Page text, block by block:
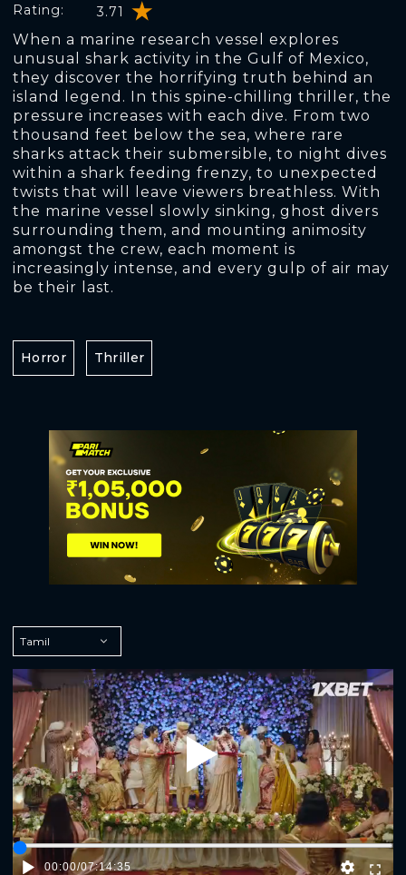
Rating: 3.71
When a marine research vessel explores
unusual shark activity in the Gulf of Mexico,
they discover the horrifying truth behind an
island legend. In this spine-chilling thriller, the
pressure increases with each dive. From two
thousand feet below the sea, where rare
sharks attack their submersible, to night dives
within a shark feeding frenzy, to unexpected
twists that will leave viewers breathless. With
the marine vessel slowly sinking, ghost divers
surrounding them, and mounting animosity
amongst the crew, each moment is
increasingly intense, and every gulp of air may
be their last.
Horror Thriller
Play
00:00/07:14:35